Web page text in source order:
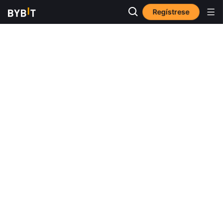
Regístrese